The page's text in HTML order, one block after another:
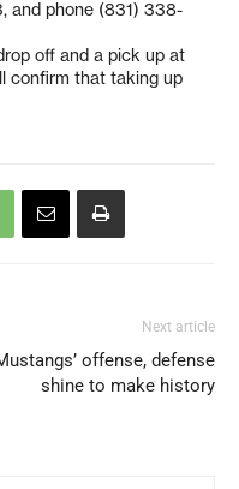
and phone (831) 338-
off and a pick up at
confirm that taking up
Next article
offense, defense
shine to make history